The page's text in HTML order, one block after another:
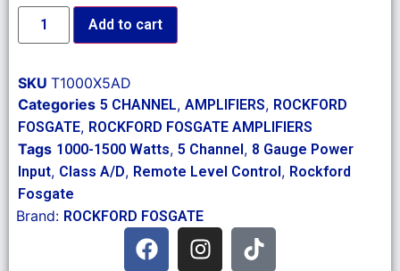
Add to cart
SKU T1000X5AD
Categories 5 CHANNEL, AMPLIFIERS, ROCKFORD
FOSGATE, ROCKFORD FOSGATE AMPLIFIERS
Tags 1000-1500 Watts, 5 Channel, 8 Gauge Power
Input, Class A/D, Remote Level Control, Rockford
Fosgate
Brand: ROCKFORD FOSGATE